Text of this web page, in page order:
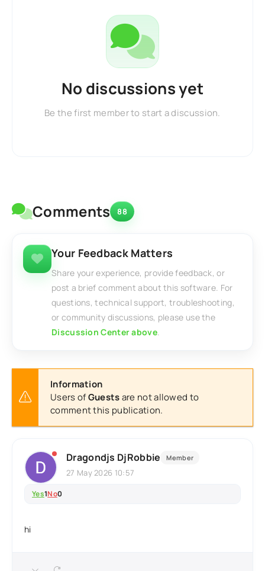
No discussions yet
Be the first member to start a discussion.
Comments 88
Your Feedback Matters
Share your experience, provide feedback, or
post a brief comment about this software. For
questions, technical support, troubleshooting,
or community discussions, please use the
Discussion Center above.
Information
Users ofGuestsare not allowed to
comment this publication.
Dragondjs DjRobbie Member
27 May 2026 10:57
Yes1No0
hi